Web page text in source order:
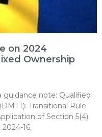
on 2024
Ownership
guidance note: Qualified
Transitional Rule
of Section 5(4)
16.